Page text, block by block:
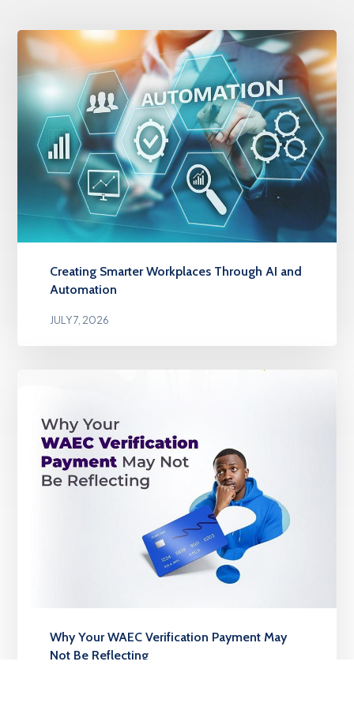
Creating Smarter Workplaces Through AI and
Automation
JULY 7, 2026
Why Your WAEC Verification Payment May
Not Be Reflecting